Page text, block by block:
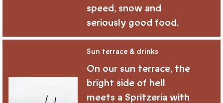
speed, snow and
seriously good food.
Sun terrace & drinks
On our sun terrace, the
bright side of hell
meets a Spritzeria with